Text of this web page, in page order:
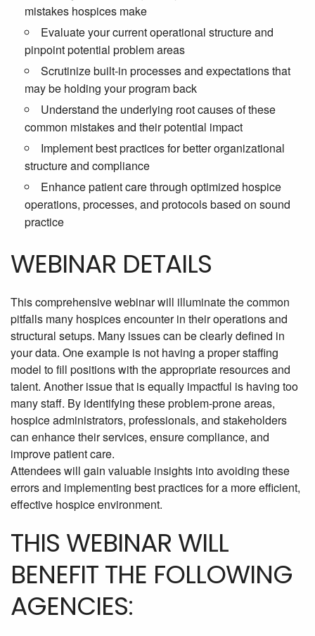
mistakes hospices make
Evaluate your current operational structure and
pinpoint potential problem areas
Scrutinize built-in processes and expectations that
may be holding your program back
Understand the underlying root causes of these
common mistakes and their potential impact
Implement best practices for better organizational
structure and compliance
Enhance patient care through optimized hospice
operations, processes, and protocols based on sound
practice
WEBINAR DETAILS
This comprehensive webinar will illuminate the common
pitfalls many hospices encounter in their operations and
structural setups. Many issues can be clearly defined in
your data. One example is not having a proper staffing
model to fill positions with the appropriate resources and
talent. Another issue that is equally impactful is having too
many staff. By identifying these problem-prone areas,
hospice administrators, professionals, and stakeholders
can enhance their services, ensure compliance, and
improve patient care.
Attendees will gain valuable insights into avoiding these
errors and implementing best practices for a more efficient,
effective hospice environment.
THIS WEBINAR WILL
BENEFIT THE FOLLOWING
AGENCIES: